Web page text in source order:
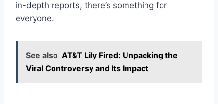
in-depth reports, there’s something for
everyone.
See also AT&T Lily Fired: Unpacking the
Viral Controversy and Its Impact